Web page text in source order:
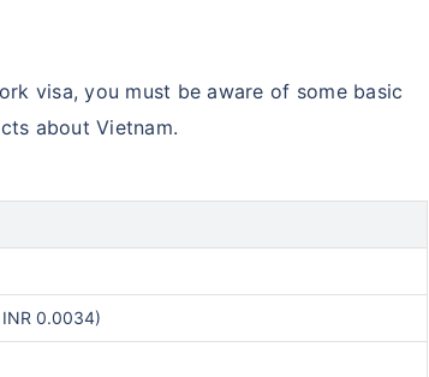
visa, you must be aware of some basic
about Vietnam.
INR 0.0034)